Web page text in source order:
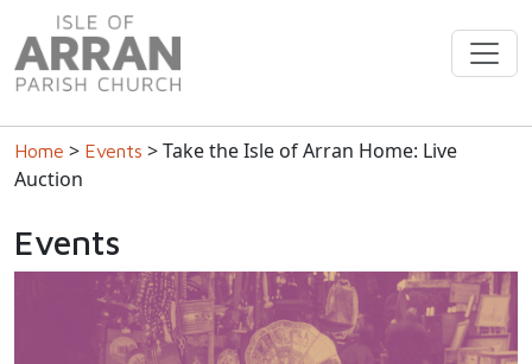
Home > Events > Take the Isle of Arran Home: Live
Auction
Events